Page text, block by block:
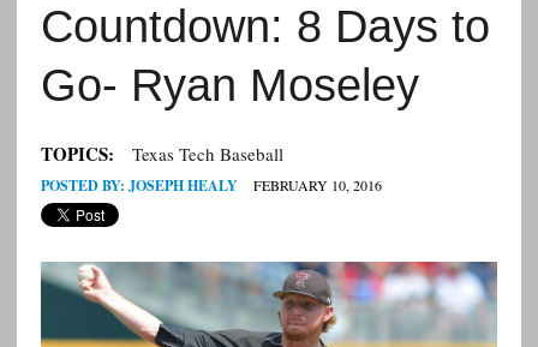
Countdown: 8 Days to
Go- Ryan Moseley
TOPICS: Texas Tech Baseball
POSTED BY: JOSEPH HEALY FEBRUARY 10, 2016